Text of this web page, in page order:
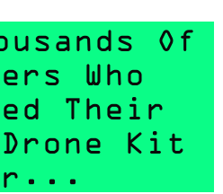
Of
Who
Their
Drone Kit